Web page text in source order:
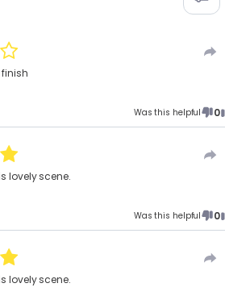
Was this helpful 0
lovely scene.
Was this helpful 0
lovely scene.